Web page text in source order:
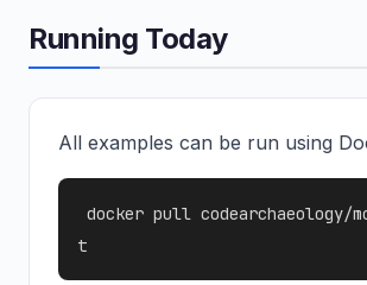
Running Today
All examples can be run using
docker pull codearchaeology/
t